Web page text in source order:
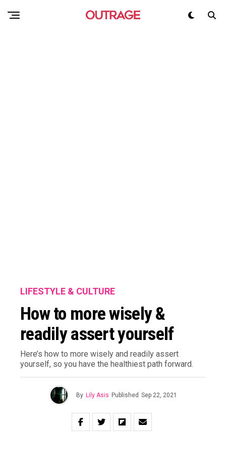
LIFESTYLE & CULTURE
How to more wisely &
readily assert yourself
Here’s how to more wisely and readily assert
yourself, so you have the healthiest path forward.
By Lily Asis Published Sep 22, 2021